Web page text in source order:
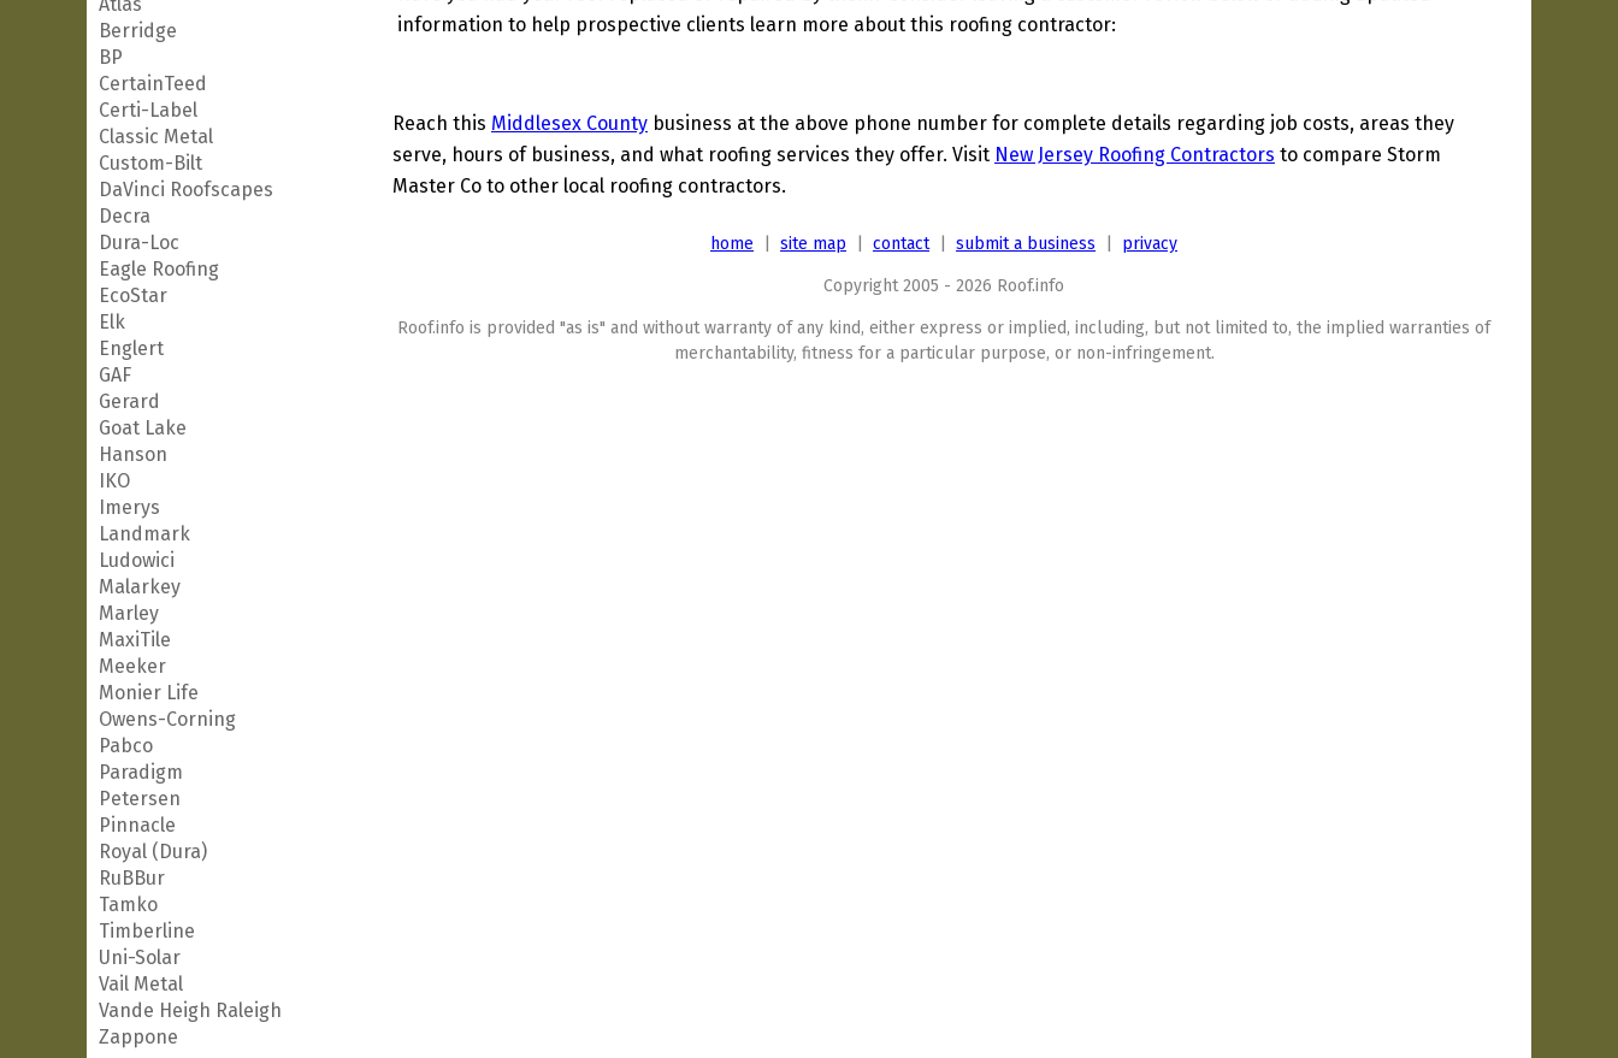
Berridge
BP
CertainTeed
Certi-Label
Classic Metal
Custom-Bilt
DaVinci Roofscapes
Decra
Dura-Loc
Eagle Roofing
EcoStar
Elk
Englert
GAF
Gerard
Goat Lake
Hanson
IKO
Imerys
Landmark
Ludowici
Malarkey
Marley
MaxiTile
Meeker
Monier Life
Owens-Corning
Pabco
Paradigm
Petersen
Pinnacle
Royal (Dura)
RuBBur
Tamko
Timberline
Uni-Solar
Vail Metal
Vande Heigh Raleigh
Zappone
information to help prospective clients learn more about this roofing contractor:
Reach this Middlesex County business at the above phone number for complete details regarding job costs, areas they
serve, hours of business, and what roofing services they offer. Visit New Jersey Roofing Contractors to compare Storm
Master Co to other local roofing contractors.
home site map contact| submit a business privacy
Copyright 2005 - 2026 Roof.info
Roof.info is provided "as is" and without warranty of any kind, either express or implied, including, but not limited to, the implied warranties of
merchantability, fitness for a particular purpose, or non-infringement.